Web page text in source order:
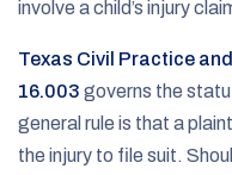
involve a child’s injury
Texas Civil Practice
16.003 governs the
general rule is that a
the injury to file suit.